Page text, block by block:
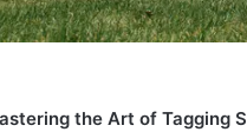
the Art of Tagging